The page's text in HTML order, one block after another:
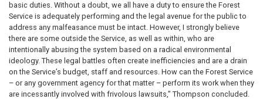
basic duties. Without a doubt, we all have a duty to ensure the Forest
Service is adequately performing and the legal avenue for the public to
address any malfeasance must be intact. However, I strongly believe
there are some outside the Service, as well as within, who are
intentionally abusing the system based on a radical environmental
ideology. These legal battles often create inefficiencies and are a drain
on the Service’s budget, staff and resources. How can the Forest Service
– or any government agency for that matter – perform its work when they
are incessantly involved with frivolous lawsuits,” Thompson concluded.